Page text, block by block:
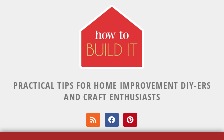
PRACTICAL TIPS FOR HOME IMPROVEMENT DIY-ERS
AND CRAFT ENTHUSIASTS